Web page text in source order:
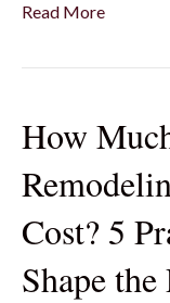
Read More
How
Cost? 5
Shape